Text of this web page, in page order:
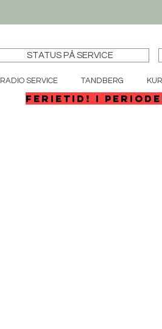
STATUS PÅ SERVICE
RADIO SERVICE TANDBERG
FERIETID! I